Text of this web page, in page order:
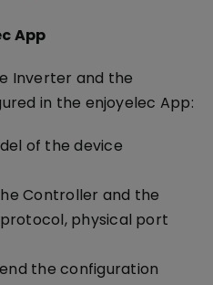
App
Inverter and the
in the enjoyelec App:
of the device
Controller and the
physical port
the configuration